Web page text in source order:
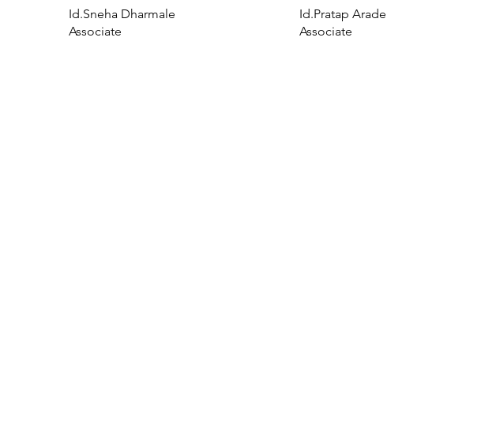
Id.Sneha Dharmale
Associate
Id.Pratap Arade
Associate